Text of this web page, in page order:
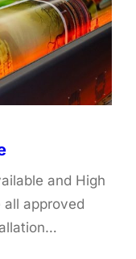
and High
approved